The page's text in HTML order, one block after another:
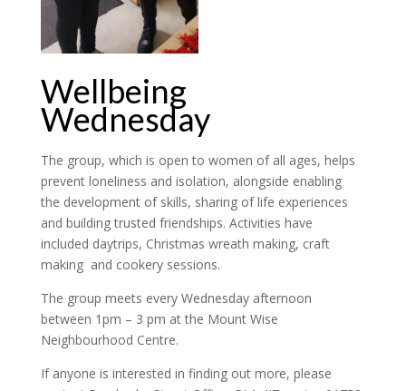
Wellbeing
Wednesday
The group, which is open to women of all ages, helps
prevent loneliness and isolation, alongside enabling
the development of skills, sharing of life experiences
and building trusted friendships. Activities have
included daytrips, Christmas wreath making, craft
making and cookery sessions.
The group meets every Wednesday afternoon
between 1pm – 3 pm at the Mount Wise
Neighbourhood Centre.
If anyone is interested in finding out more, please